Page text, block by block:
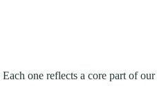
one reflects a core part of